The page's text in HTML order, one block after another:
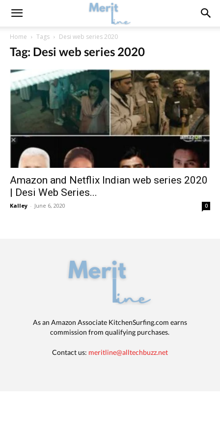
Home Tags Desi web series 2020
Tag: Desi web series 2020
Amazon and Netflix Indian web series 2020
| Desi Web Series...
Kalley - June 6, 2020 0
As an Amazon Associate KitchenSurfing.com earns
commission from qualifying purchases.
Contact us: meritline@alltechbuzz.net